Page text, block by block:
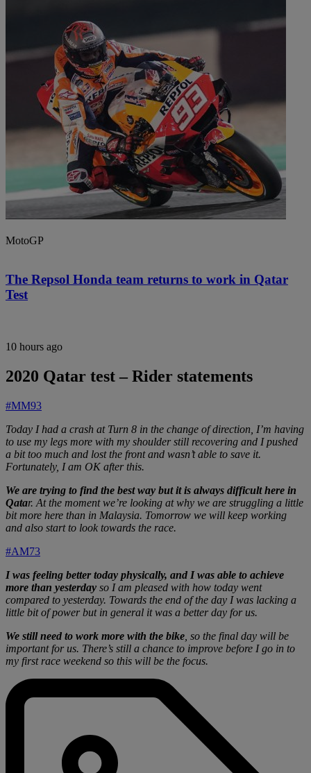
MotoGP
The Repsol Honda team returns to work in Qatar
Test
10 hours ago
2020 Qatar test – Rider statements
#MM93
Today I had a crash at Turn 8 in the change of direction, I’m having
to use my legs more with my shoulder still recovering and I pushed
a bit too much and lost the front and wasn’t able to save it.
Fortunately, I am OK after this.
We are trying to find the best way but it is always difficult here in
Qatar. At the moment we’re looking at why we are struggling a little
bit more here than in Malaysia. Tomorrow we will keep working
and also start to look towards the race.
#AM73
I was feeling better today physically, and I was able to achieve
more than yesterday so I am pleased with how today went
compared to yesterday. Towards the end of the day I was lacking a
little bit of power but in general it was a better day for us.
We still need to work more with the bike , so the final day will be
important for us. There’s still a chance to improve before I go in to
my first race weekend so this will be the focus.